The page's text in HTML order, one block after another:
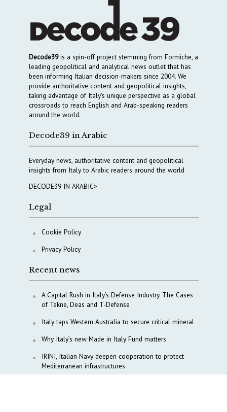
Decode39is a spin-off project stemming from Formiche, a
leading geopolitical and analytical news outlet that has
been informing Italian decision-makers since 2004. We
provide authoritative content and geopolitical insights,
taking advantage of Italy’s unique perspective as a global
crossroads to reach English and Arab-speaking readers
around the world.
Decode39 in Arabic
Everyday news, authoritative content and geopolitical
insights from Italy to Arabic readers around the world
DECODE39 IN ARABIC>
Legal
Cookie Policy
Privacy Policy
Recent news
A Capital Rush in Italy’s Defense Industry. The Cases
of Tekne, Deas and T-Defense
Italy taps Western Australia to secure critical mineral
Why Italy’s new Made in Italy Fund matters
IRINI, Italian Navy deepen cooperation to protect
Mediterranean infrastructures